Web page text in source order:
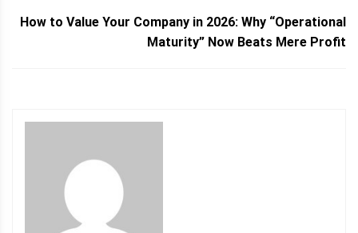
How to Value Your Company in 2026: Why “Operational
Maturity” Now Beats Mere Profit